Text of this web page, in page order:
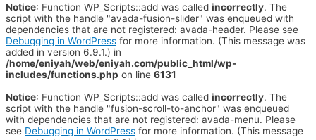
Notice: Function WP_Scripts::add was called incorrectly. The
script with the handle "avada-fusion-slider" was enqueued with
dependencies that are not registered: avada-header. Please see
Debugging in WordPress for more information. (This message was
added in version 6.9.1.) in
/home/eniyah/web/eniyah.com/public_html/wp-
includes/functions.php on line 6131
Notice: Function WP_Scripts::add was called incorrectly. The
script with the handle "fusion-scroll-to-anchor" was enqueued
with dependencies that are not registered: avada-menu. Please
see Debugging in WordPress for more information. (This message